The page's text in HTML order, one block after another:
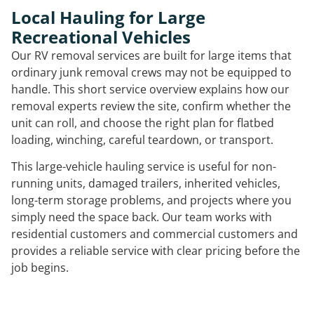
Local Hauling for Large
Recreational Vehicles
Our RV removal services are built for large items that
ordinary junk removal crews may not be equipped to
handle. This short service overview explains how our
removal experts review the site, confirm whether the
unit can roll, and choose the right plan for flatbed
loading, winching, careful teardown, or transport.
This large-vehicle hauling service is useful for non-
running units, damaged trailers, inherited vehicles,
long-term storage problems, and projects where you
simply need the space back. Our team works with
residential customers and commercial customers and
provides a reliable service with clear pricing before the
job begins.